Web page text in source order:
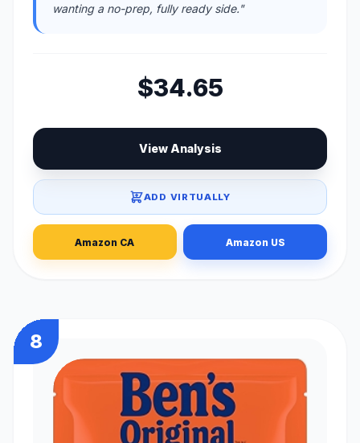
wanting a no-prep, fully ready side."
$34.65
View Analysis
ADD VIRTUALLY
Amazon CA Amazon US
8